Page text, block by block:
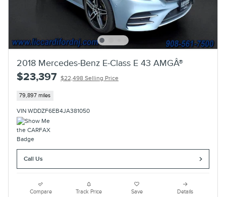
2018 Mercedes-Benz E-Class E 43 AMGÂ®
$23,397 $22,498 Selling Price
79,897 miles
VIN WDDZF6EB4JA381050
Call Us
Compare Track Price Save Details